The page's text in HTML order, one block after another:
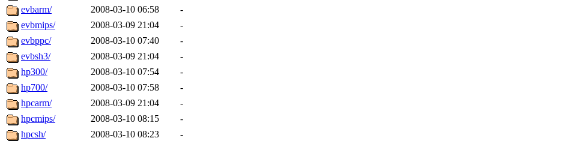
evbarm/
2008-03-10 06:58
-
evbmips/
2008-03-09 21:04
-
evbppc/
2008-03-10 07:40
-
evbsh3/
2008-03-09 21:04
-
hp300/
2008-03-10 07:54
-
hp700/
2008-03-10 07:58
-
hpcarm/
2008-03-09 21:04
-
hpcmips/
2008-03-10 08:15
-
hpcsh/
2008-03-10 08:23
-